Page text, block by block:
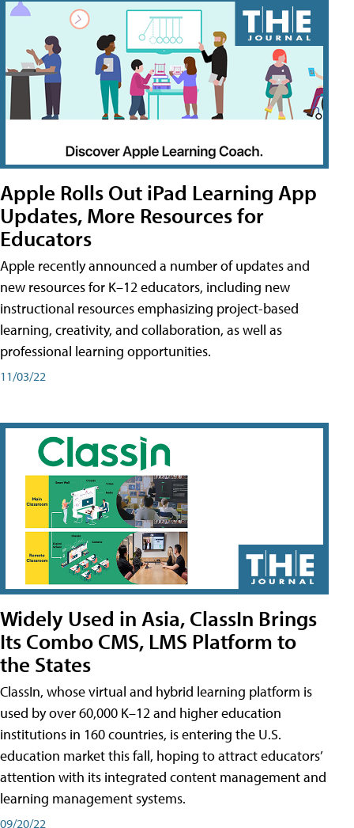
Apple Rolls Out iPad Learning App
Updates, More Resources for
Educators
Apple recently announced a number of updates and
new resources for K–12 educators, including new
instructional resources emphasizing project-based
learning, creativity, and collaboration, as well as
professional learning opportunities.
11/03/22
Widely Used in Asia, ClassIn Brings
Its Combo CMS, LMS Platform to
the States
ClassIn, whose virtual and hybrid learning platform is
used by over 60,000 K–12 and higher education
institutions in 160 countries, is entering the U.S.
education market this fall, hoping to attract educators’
attention with its integrated content management and
learning management systems.
09/20/22